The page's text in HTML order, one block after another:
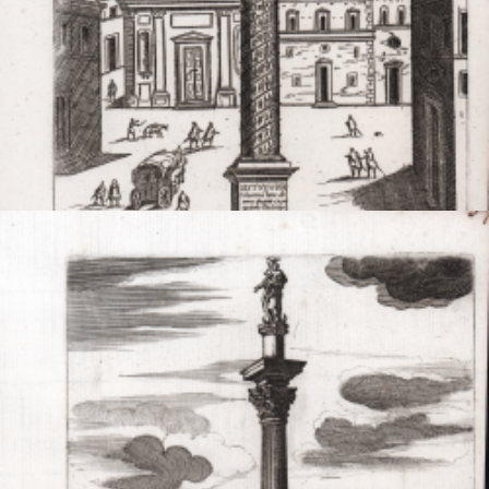
A53757
Measures:
155 x 215 mm
1600 ca.
Rome
PriceNOT AVAILABLE
 Quick view
VIEW DETAILS
Colonna Antonina
Giovanni MAGGI